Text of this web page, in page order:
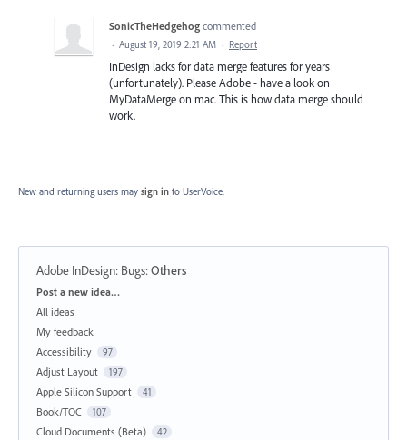
SonicTheHedgehog commented
· August 19, 2019 2:21 AM · Report
InDesign lacks for data merge features for years
(unfortunately). Please Adobe - have a look on
MyDataMerge on mac. This is how data merge should
work.
New and returning users may sign in to UserVoice.
Adobe InDesign: Bugs:Others
Categories
Post a new idea…
All ideas
My feedback
Accessibility
97
Adjust Layout 197
Apple Silicon Support 41
Book/TOC 107
Cloud Documents (Beta) 42